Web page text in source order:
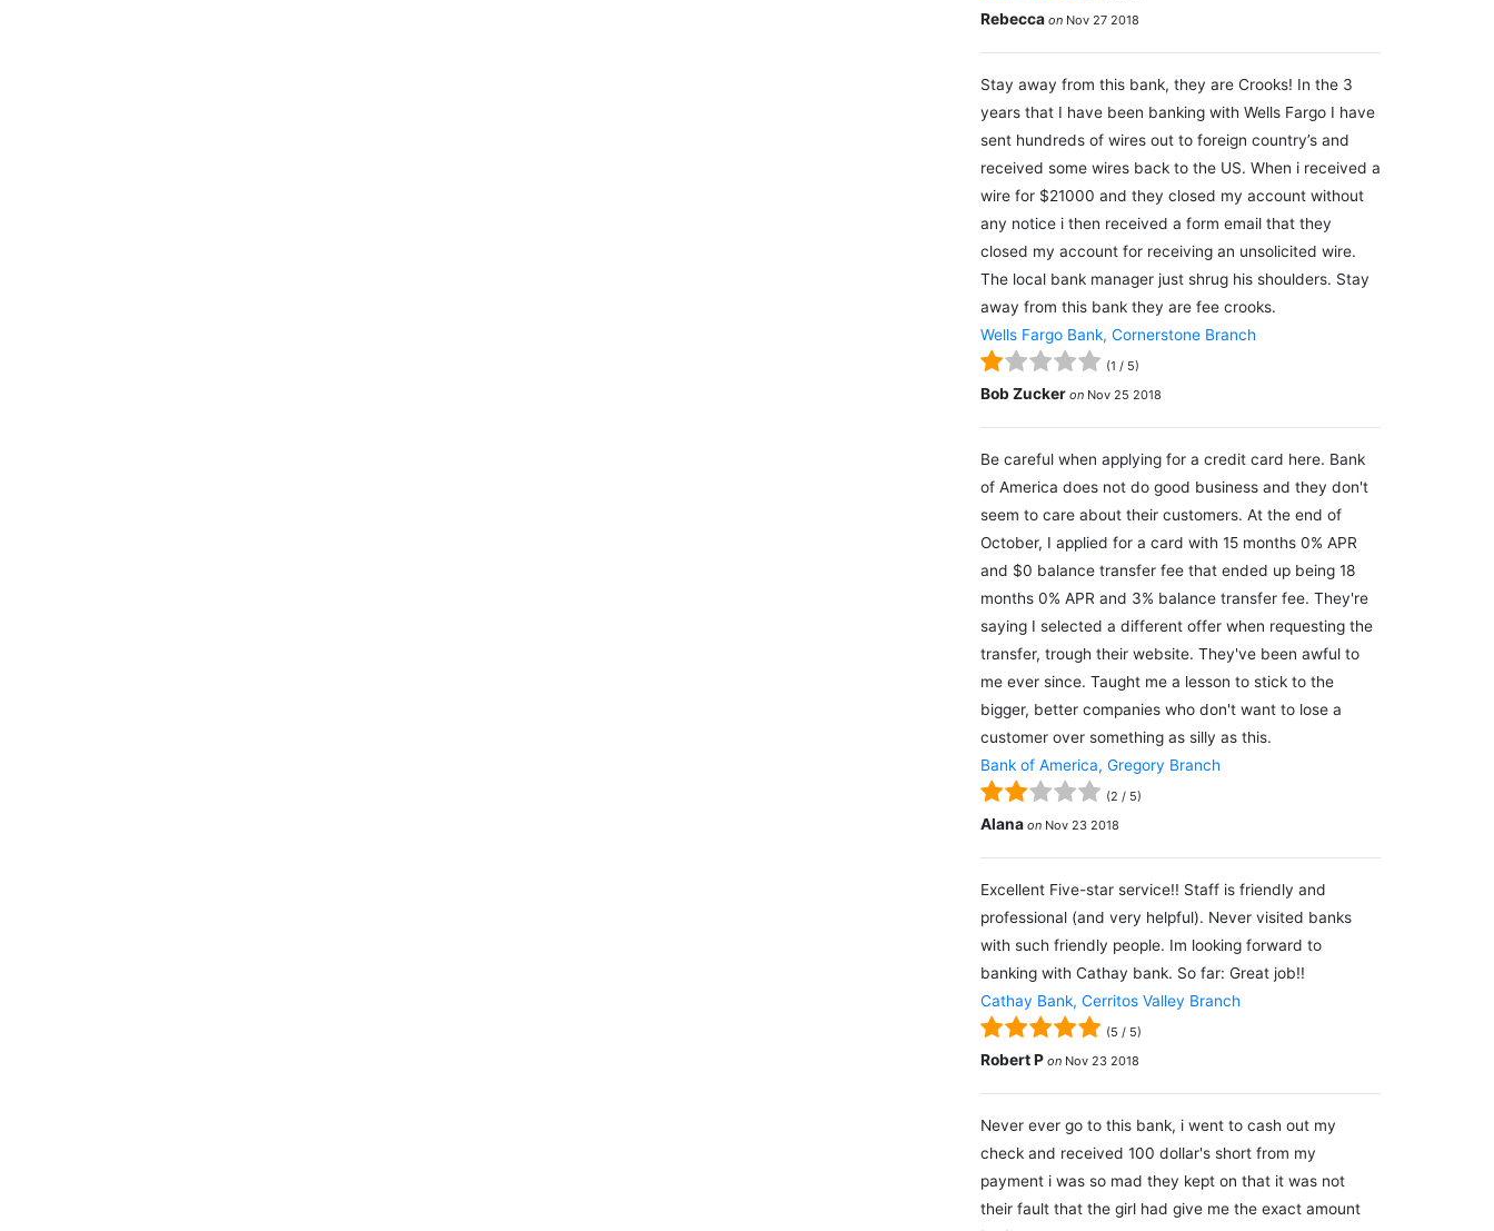
Rebecca on Nov 27 2018
Stay away from this bank, they are Crooks! In the 3
years that I have been banking with Wells Fargo I have
sent hundreds of wires out to foreign country’s and
received some wires back to the US. When i received a
wire for $21000 and they closed my account without
any notice i then received a form email that they
closed my account for receiving an unsolicited wire.
The local bank manager just shrug his shoulders. Stay
away from this bank they are fee crooks.
Wells Fargo Bank, Cornerstone Branch
(1 / 5)
Bob Zucker on Nov 25 2018
Be careful when applying for a credit card here. Bank
of America does not do good business and they don't
seem to care about their customers. At the end of
October, I applied for a card with 15 months 0% APR
and $0 balance transfer fee that ended up being 18
months 0% APR and 3% balance transfer fee. They're
saying I selected a different offer when requesting the
transfer, trough their website. They've been awful to
me ever since. Taught me a lesson to stick to the
bigger, better companies who don't want to lose a
customer over something as silly as this.
Bank of America, Gregory Branch
(2 / 5)
Alana on Nov 23 2018
Excellent Five-star service!! Staff is friendly and
professional (and very helpful). Never visited banks
with such friendly people. Im looking forward to
banking with Cathay bank. So far: Great job!!
Cathay Bank, Cerritos Valley Branch
(5 / 5)
Robert P on Nov 23 2018
Never ever go to this bank, i went to cash out my
check and received 100 dollar's short from my
payment i was so mad they kept on that it was not
their fault that the girl had give me the exact amount